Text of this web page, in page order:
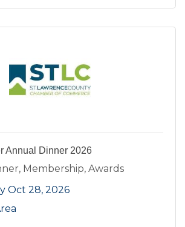
Annual Dinner 2026
Membership, Awards
Oct 28, 2026